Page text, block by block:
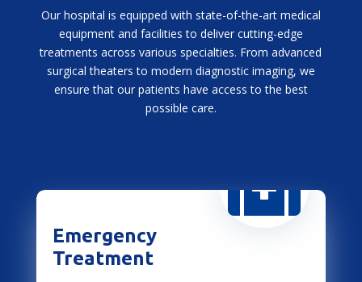
Our hospital is equipped with state-of-the-art medical
equipment and facilities to deliver cutting-edge
treatments across various specialties. From advanced
surgical theaters to modern diagnostic imaging, we
ensure that our patients have access to the best
possible care.

Emergency
Treatment